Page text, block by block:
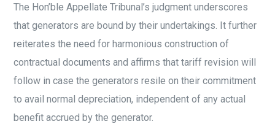
The Hon’ble Appellate Tribunal’s judgment underscores
that generators are bound by their undertakings. It further
reiterates the need for harmonious construction of
contractual documents and affirms that tariff revision will
follow in case the generators resile on their commitment
to avail normal depreciation, independent of any actual
benefit accrued by the generator.